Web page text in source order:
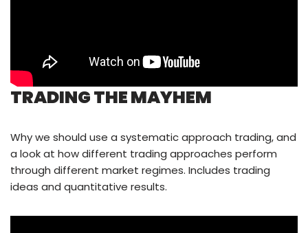
TRADING THE MAYHEM
Why we should use a systematic approach trading, and
a look at how different trading approaches perform
through different market regimes. Includes trading
ideas and quantitative results.